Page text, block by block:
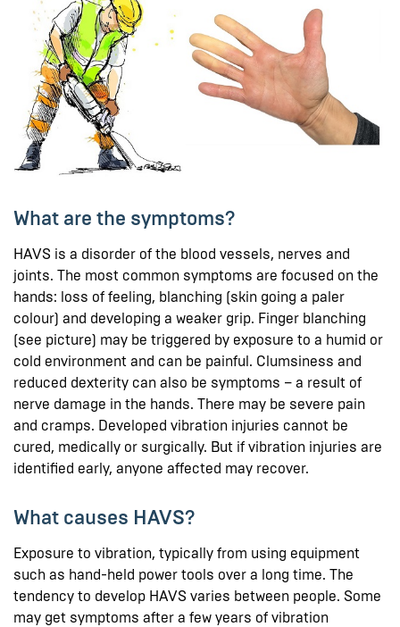
What are the symptoms?
HAVS is a disorder of the blood vessels, nerves and
joints. The most common symptoms are focused on the
hands: loss of feeling, blanching (skin going a paler
colour) and developing a weaker grip. Finger blanching
(see picture) may be triggered by exposure to a humid or
cold environment and can be painful. Clumsiness and
reduced dexterity can also be symptoms – a result of
nerve damage in the hands. There may be severe pain
and cramps. Developed vibration injuries cannot be
cured, medically or surgically. But if vibration injuries are
identified early, anyone affected may recover.
What causes HAVS?
Exposure to vibration, typically from using equipment
such as hand-held power tools over a long time. The
tendency to develop HAVS varies between people. Some
may get symptoms after a few years of vibration